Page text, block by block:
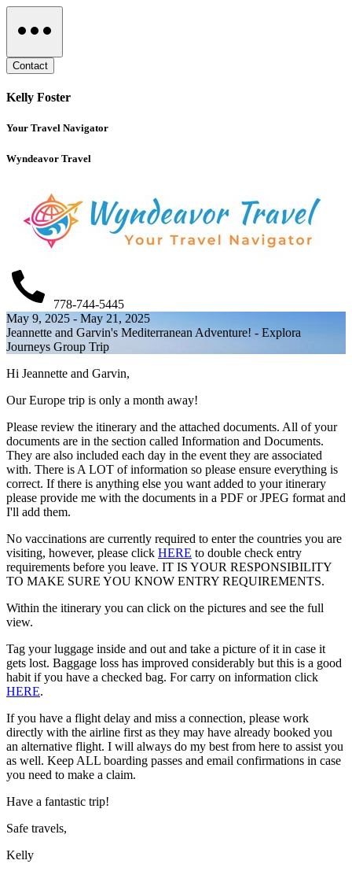
Contact
Kelly Foster
Your Travel Navigator
Wyndeavor Travel
778-744-5445
May 9, 2025 - May 21, 2025
Jeannette and Garvin's Mediterranean Adventure! - Explora
Journeys Group Trip
Hi Jeannette and Garvin,
Our Europe trip is only a month away!
Please review the itinerary and the attached documents. All of your
documents are in the section called Information and Documents.
They are also included each day in the event they are associated
with. There is A LOT of information so please ensure everything is
correct. If there is anything else you want added to your itinerary
please provide me with the documents in a PDF or JPEG format and
I'll add them.
No vaccinations are currently required to enter the countries you are
visiting, however, please click HERE to double check entry
requirements before you leave. IT IS YOUR RESPONSIBILITY
TO MAKE SURE YOU KNOW ENTRY REQUIREMENTS.
Within the itinerary you can click on the pictures and see the full
view.
Tag your luggage inside and out and take a picture of it in case it
gets lost. Baggage loss has improved considerably but this is a good
habit if you have a checked bag. For carry on information click
HERE.
If you have a flight delay and miss a connection, please work
directly with the airline first as they may have already booked you
an alternative flight. I will always do my best from here to assist you
as well. Keep ALL boarding passes and email confirmations in case
you need to make a claim.
Have a fantastic trip!
Safe travels,
Kelly